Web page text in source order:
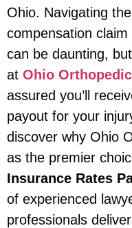
Ohio. Navigating
compensation
can be daunting,
at Ohio
assured you’ll
payout for your
discover why Ohio
as the premier
Insurance Rates
of experienced
professionals